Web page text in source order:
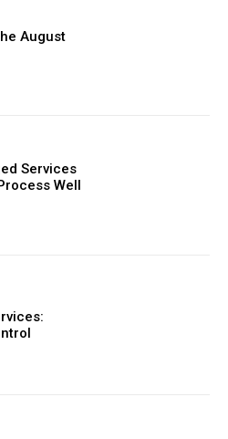
August
Services
Well